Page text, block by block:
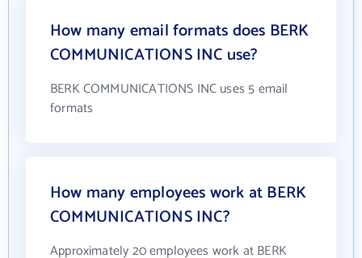
How many email formats does BERK
COMMUNICATIONS INC use?
BERK COMMUNICATIONS INC uses 5 email
formats
How many employees work at BERK
COMMUNICATIONS INC?
Approximately 20 employees work at BERK